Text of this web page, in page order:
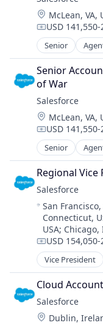
Sales
Software
Location:
McLean, VA,
USD
Senior
Artificial
Cloud
CRM
SaaS
Sales
Software
Senior
of War
Salesforce
Location:
McLean, VA,
USD
Senior
Artificial
Cloud
CRM
SaaS
Sales
Software
Regional
Salesforce
Location:
San Francisco,
Connecticut,
USA; Chicago,
USD
Vice President
Artificial
Cloud
CRM
SaaS
Sales
Cloud
Salesforce
Location:
Dublin,